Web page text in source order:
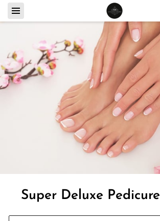
Super Deluxe Pedicure